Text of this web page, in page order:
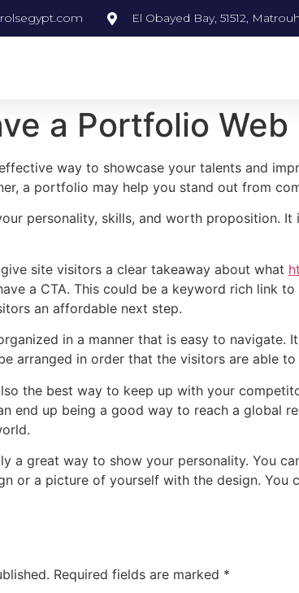
El Obayed Bay, 51512,
a Portfolio Web
way to showcase your talents and
a portfolio may help you stand out from
personality, skills, and worth proposition.
site visitors a clear takeaway about what
a CTA. This could be a keyword rich link
an affordable next step.
in a manner that is easy to navigate.
arranged in order that the visitors are able
the best way to keep up with your
end up being a good way to reach a global
a great way to show your personality. You
or a picture of yourself with the design.
Required fields are marked *